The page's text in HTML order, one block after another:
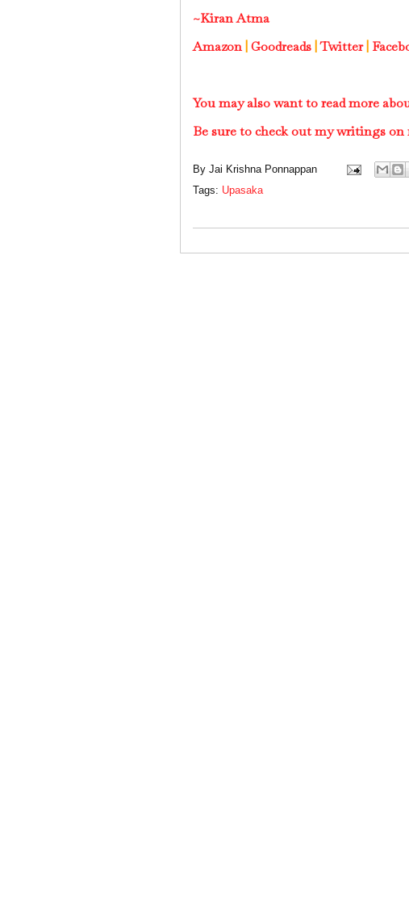
~Kiran Atma
Amazon| Goodreads |Twitter|
You may also want to read more
Be sure to check out my writings
By Jai Krishna Ponnappan
Tags: Upasaka